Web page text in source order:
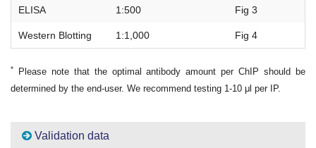
ELISA 1:500 Fig 3
Western Blotting 1:1,000 Fig 4
*
Please note that the optimal antibody amount per ChIP should be
determined by the end-user. We recommend testing 1-10 μl per IP.
Validation data